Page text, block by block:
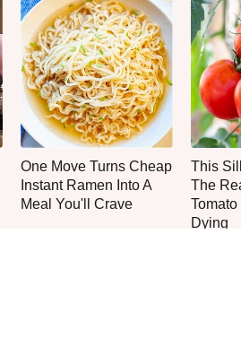
One Move Turns Cheap
Instant Ramen Into A
Meal You'll Crave
This
The
Dying